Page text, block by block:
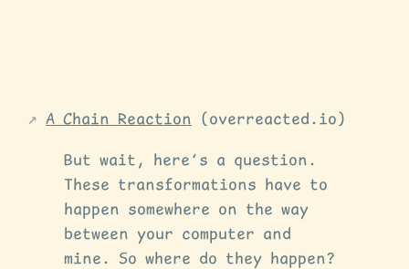
A Chain Reaction (overreacted.io)
But wait, here’s a question.
These transformations have to
happen somewhere on the way
between your computer and
mine. So where do they happen?